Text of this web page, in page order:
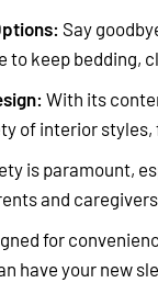
Say
to keep bedding,
With its
of interior
is paramount,
and
for
have your new